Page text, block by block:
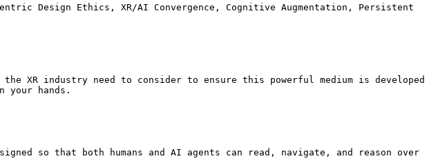
Design Ethics, XR/AI Convergence, Cognitive Augmentation, Persistent
XR industry need to consider to ensure this powerful medium is developed
hands.
so that both humans and AI agents can read, navigate, and reason over